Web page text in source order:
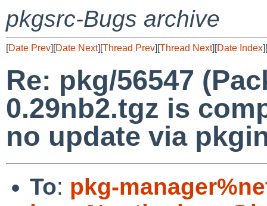
pkgsrc-Bugs archive
[Date Prev][Date Next][Thread Prev][Thread Next][Date Index][
Re: pkg/56547
0.29nb2.tgz is
no update via
To: pkg-